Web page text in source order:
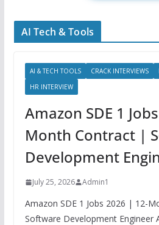
AI Tech & Tools
AI & TECH TOOLS CRACK INTERVIEWS
HR INTERVIEW
Amazon SDE 1
Month Contract |
Development
July 25, 2026 Admin1
Amazon SDE 1 Jobs 2026 | 12-
Software Development Engineer